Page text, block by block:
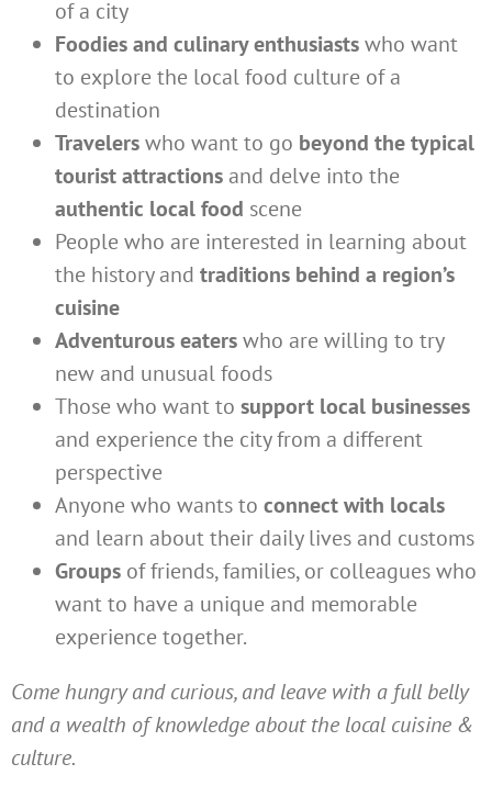
of a city
Foodies and culinary enthusiastswho want
to explore the local food culture of a
destination
Travelerswho want to go beyond the typical
tourist attractionsand delve into the
authentic local food scene
People who are interested in learning about
the history and traditions behind a region’s
cuisine
Adventurous eaterswho are willing to try
new and unusual foods
Those who want to support local businesses
and experience the city from a different
perspective
Anyone who wants to connect with locals
and learn about their daily lives and customs
Groupsof friends, families, or colleagues who
want to have a unique and memorable
experience together.
Come hungry and curious, and leave with a full belly
and a wealth of knowledge about the local cuisine &
culture.